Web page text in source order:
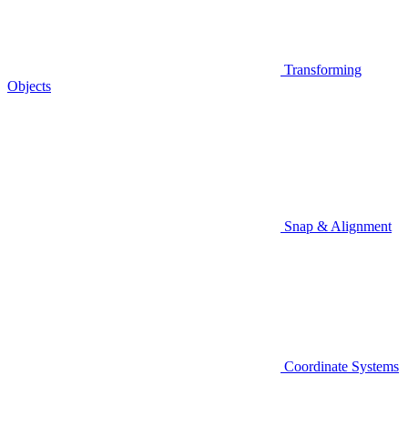
Transforming
Objects
Snap & Alignment
Coordinate Systems